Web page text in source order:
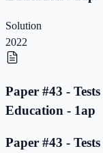
Solution
2022
Paper #43 -
Education - 1ap
Paper #43 -